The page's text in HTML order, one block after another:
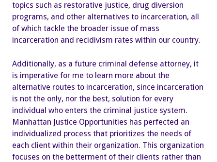
topics such as restorative justice, drug diversion
programs, and other alternatives to incarceration, all
of which tackle the broader issue of mass
incarceration and recidivism rates within our country.
Additionally, as a future criminal defense attorney, it
is imperative for me to learn more about the
alternative routes to incarceration, since incarceration
is not the only, nor the best, solution for every
individual who enters the criminal justice system.
Manhattan Justice Opportunities has perfected an
individualized process that prioritizes the needs of
each client within their organization. This organization
focuses on the betterment of their clients rather than